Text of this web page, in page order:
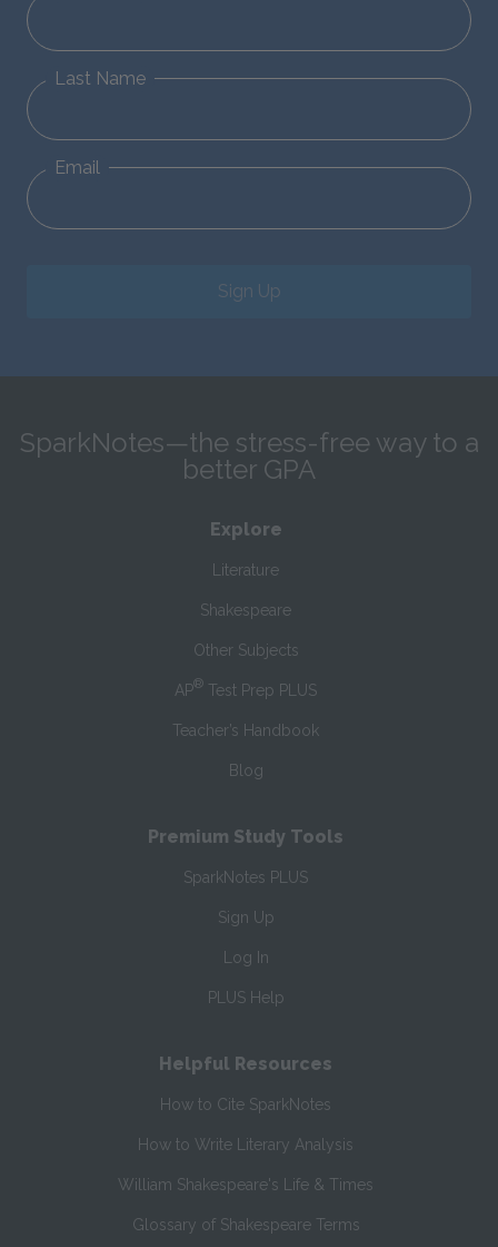
Last Name
Email
Sign Up
SparkNotes—the stress-free way to a
better GPA
Explore
Literature
Shakespeare
Other Subjects
AP® Test Prep PLUS
Teacher’s Handbook
Blog
Premium Study Tools
SparkNotes PLUS
Sign Up
Log In
PLUS Help
Helpful Resources
How to Cite SparkNotes
How to Write Literary Analysis
William Shakespeare's Life & Times
Glossary of Shakespeare Terms